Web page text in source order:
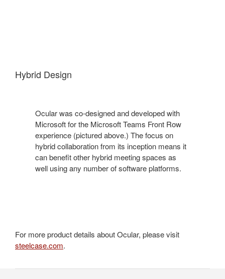
Hybrid Design
Ocular was co-designed and developed with
Microsoft for the Microsoft Teams Front Row
experience (pictured above.) The focus on
hybrid collaboration from its inception means it
can benefit other hybrid meeting spaces as
well using any number of software platforms.
For more product details about Ocular, please visit
steelcase.com.